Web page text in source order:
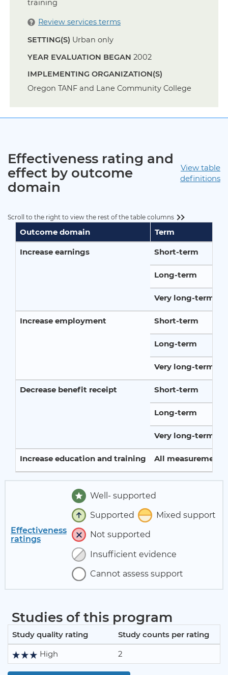
training
Review services terms
SETTING(S) Urban only
YEAR EVALUATION BEGAN 2002
IMPLEMENTING ORGANIZATION(S)
Oregon TANF and Lane Community College
Effectiveness rating and
effect by outcome
domain
View table
definitions
Scroll to the right to view the rest of the table columns
Outcome domain Term
Increase earnings Short-term
Long-term
Very long-term
Increase employment Short-term
Long-term
Very long-term
Decrease benefit receipt Short-term
Long-term
Very long-term
Increase education and training All measurement
Effectiveness
ratings
Well- supported
Supported Mixed support
Not supported
Insufficient evidence
Cannot assess support
Studies of this program
Study quality rating
Study counts per rating
High
2